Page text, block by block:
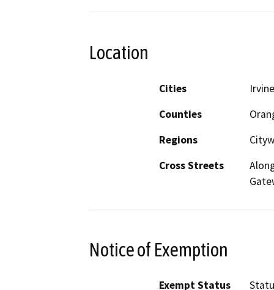
Location
Cities
Irvine
Counties
Regions
Cross Streets
Notice of Exemption
Exempt Status